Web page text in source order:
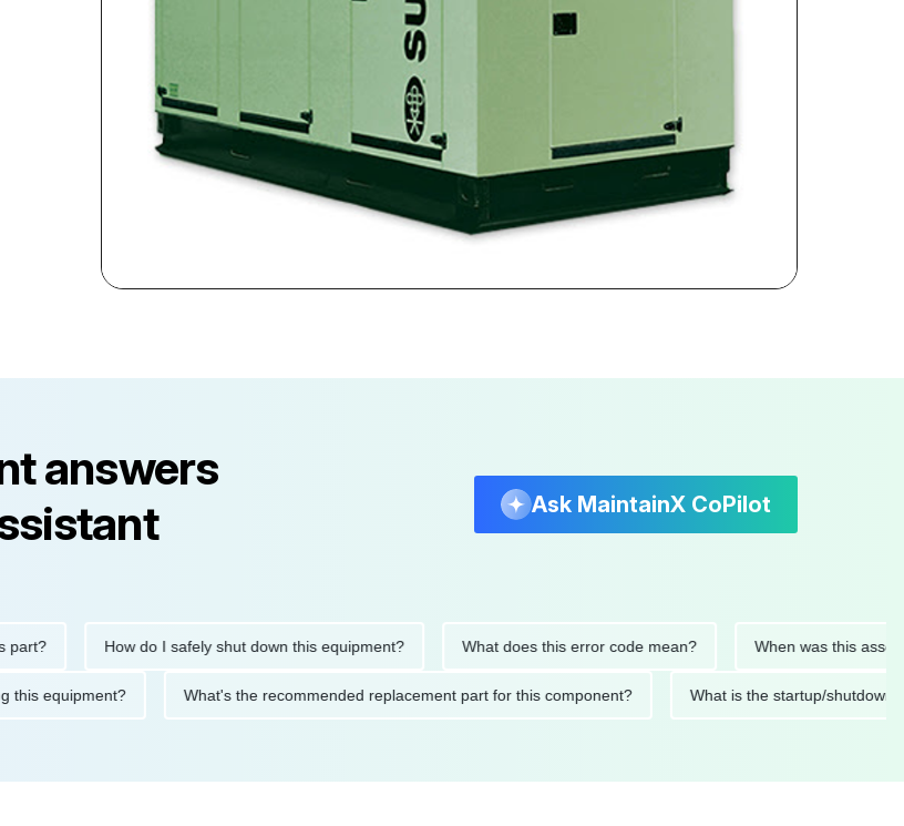
answers
Ask MaintainX CoPilot
How do I safely shut down this equipment? What does this error code mean? When was this asset last
this equipment? What's the recommended replacement part for this component? What is the startup/